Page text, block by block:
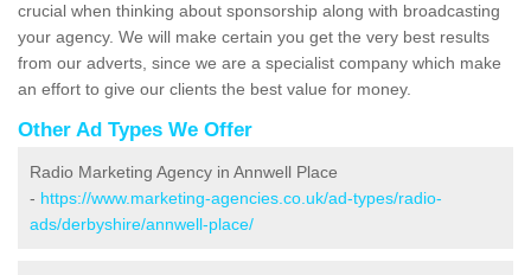
crucial when thinking about sponsorship along with broadcasting
your agency. We will make certain you get the very best results
from our adverts, since we are a specialist company which make
an effort to give our clients the best value for money.
Other Ad Types We Offer
Radio Marketing Agency in Annwell Place
- https://www.marketing-agencies.co.uk/ad-types/radio-
ads/derbyshire/annwell-place/